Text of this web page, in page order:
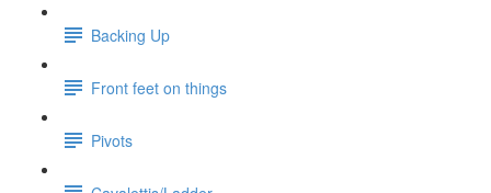
Backing Up
Front feet on things
Pivots